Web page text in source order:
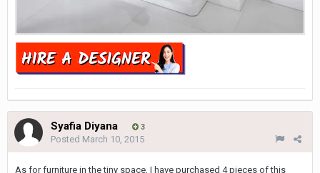
Syafia Diyana 3
Posted March 10, 2015
As for furniture in the tiny space, I have purchased 4 pieces of this